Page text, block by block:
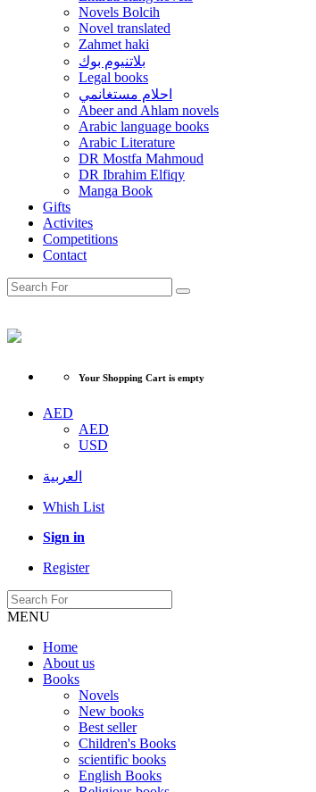
Novels Bolcih
Novel translated
Zahmet haki
بلاتنيوم بوك
Legal books
احلام مستغانمي
Abeer and Ahlam novels
Arabic language books
Arabic Literature
DR Mostfa Mahmoud
DR Ibrahim Elfiqy
Manga Book
Gifts
Activites
Competitions
Contact
Your Shopping Cart is empty
AED
AED
USD
العربية
Whish List
Sign in
Register
MENU
Home
About us
Books
Novels
New books
Best seller
Children's Books
scientific books
English Books